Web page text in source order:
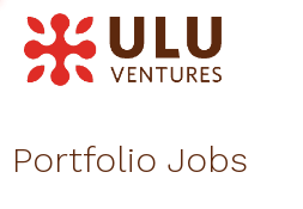
Portfolio Jobs